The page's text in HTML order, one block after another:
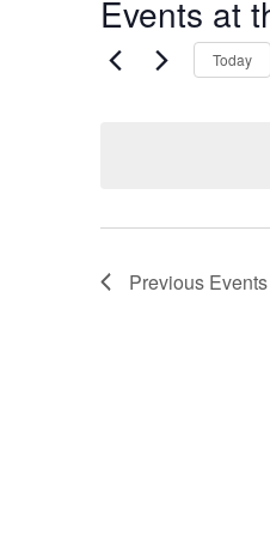
Events at
Today
Previous Events